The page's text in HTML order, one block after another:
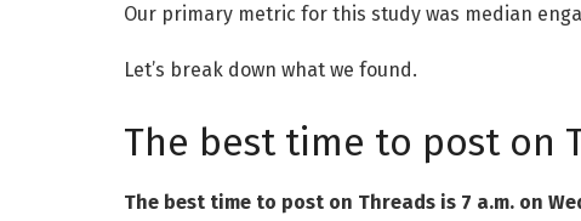
Our primary metric for this study was median
Let’s break down what we found.
The best time to post on
The best time to post on Threads is 7 a.m. on